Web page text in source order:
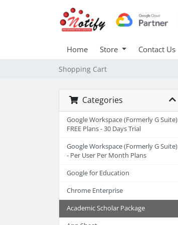
Home Store Contact Us
Shopping Cart
Categories
Google Workspace (Formerly G Suite)
FREE Plans - 30 Days Trial
Google Workspace (Formerly G Suite)
- Per User Per Month Plans
Google for Education
Chrome Enterprise
Academic Scholar Package